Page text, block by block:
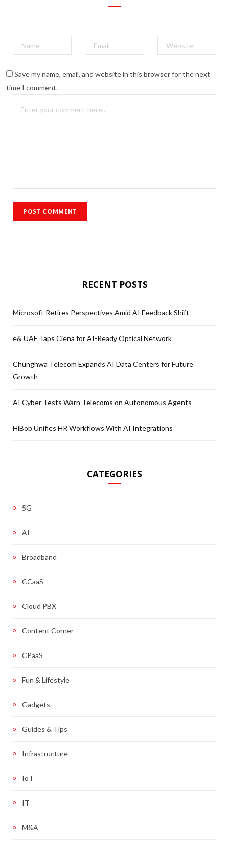
Save my name, email, and website in this browser for the next
time I comment.
RECENT POSTS
Microsoft Retires Perspectives Amid AI Feedback Shift
e& UAE Taps Ciena for AI-Ready Optical Network
Chunghwa Telecom Expands AI Data Centers for Future
Growth
AI Cyber Tests Warn Telecoms on Autonomous Agents
HiBob Unifies HR Workflows With AI Integrations
CATEGORIES
5G
AI
Broadband
CCaaS
Cloud PBX
Content Corner
CPaaS
Fun & Lifestyle
Gadgets
Guides & Tips
Infrastructure
IoT
IT
M&A